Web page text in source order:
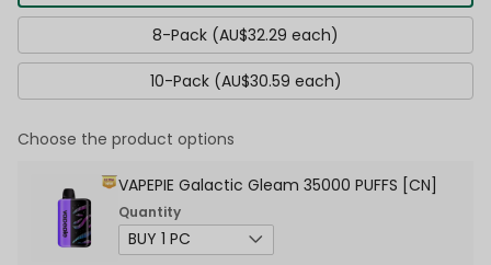
8-Pack (AU$32.29 each)
10-Pack (AU$30.59 each)
Choose the product options
VAPEPIE Galactic Gleam 35000 PUFFS [CN]
Quantity